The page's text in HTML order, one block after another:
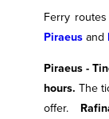
Ferry
Piraeus and
Piraeus -
hours. The
offer.